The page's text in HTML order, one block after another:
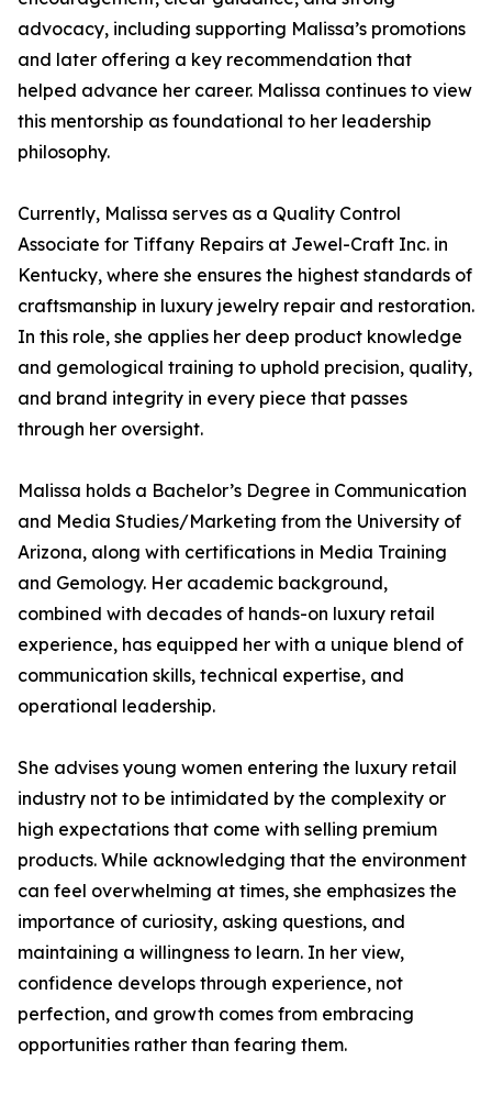
advocacy, including supporting Malissa’s promotions
and later offering a key recommendation that
helped advance her career. Malissa continues to view
this mentorship as foundational to her leadership
philosophy.
Currently, Malissa serves as a Quality Control
Associate for Tiffany Repairs at Jewel-Craft Inc. in
Kentucky, where she ensures the highest standards of
craftsmanship in luxury jewelry repair and restoration.
In this role, she applies her deep product knowledge
and gemological training to uphold precision, quality,
and brand integrity in every piece that passes
through her oversight.
Malissa holds a Bachelor’s Degree in Communication
and Media Studies/Marketing from the University of
Arizona, along with certifications in Media Training
and Gemology. Her academic background,
combined with decades of hands-on luxury retail
experience, has equipped her with a unique blend of
communication skills, technical expertise, and
operational leadership.
She advises young women entering the luxury retail
industry not to be intimidated by the complexity or
high expectations that come with selling premium
products. While acknowledging that the environment
can feel overwhelming at times, she emphasizes the
importance of curiosity, asking questions, and
maintaining a willingness to learn. In her view,
confidence develops through experience, not
perfection, and growth comes from embracing
opportunities rather than fearing them.